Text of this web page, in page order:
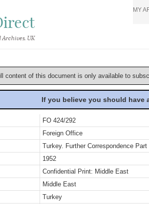
UK
MY
content of this document is only available to
If you believe you should
FO 424/292
Foreign Office
Turkey. Further Correspondence
1952
Confidential Print: Middle East
Middle East
Turkey